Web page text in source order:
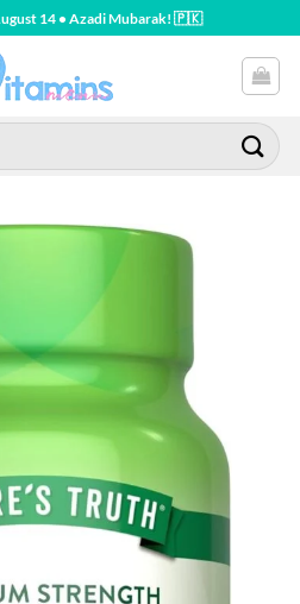
14 • Azadi Mubarak! 🇵🇰